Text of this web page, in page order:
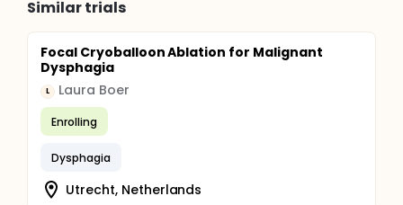
Similar trials
Focal Cryoballoon Ablation for Malignant
Dysphagia
L Laura Boer
Enrolling
Dysphagia
Utrecht, Netherlands